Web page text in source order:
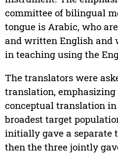
committee of bilingual
tongue is Arabic, who
and written English and
in teaching using the
The translators were
translation, emphasizing
conceptual translation
broadest target
initially gave a separate
then the three jointly